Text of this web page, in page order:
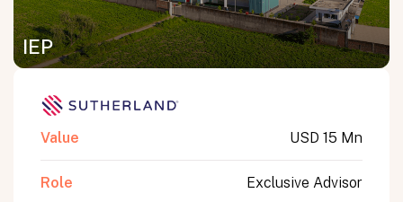
IEP
Value USD 15 Mn
Role Exclusive Advisor